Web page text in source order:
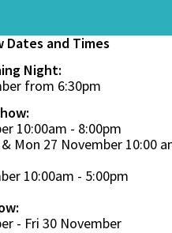
Dates and Times
Night:
from 6:30pm
10:00am - 8:00pm
Mon 27 November 10:00
10:00am - 5:00pm
- Fri 30 November